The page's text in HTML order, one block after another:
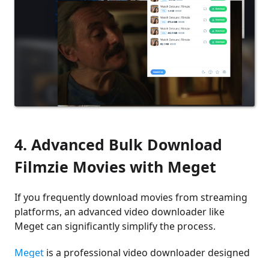
4. Advanced Bulk Download
Filmzie Movies with Meget
If you frequently download movies from streaming
platforms, an advanced video downloader like
Meget can significantly simplify the process.
Meget is a professional video downloader designed